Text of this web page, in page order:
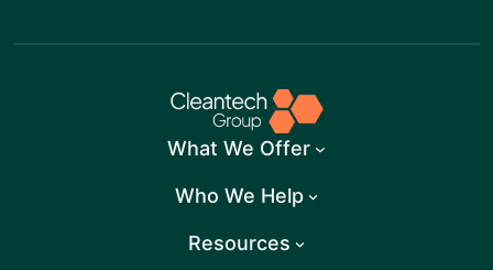
What We Offer
Who We Help
Resources